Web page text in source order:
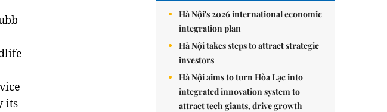
its
Hà Nội's 2026 international economic
integration plan
Hà Nội takes steps to attract strategic
investors
Hà Nội aims to turn Hòa Lạc into
integrated innovation system to
attract tech giants, drive growth